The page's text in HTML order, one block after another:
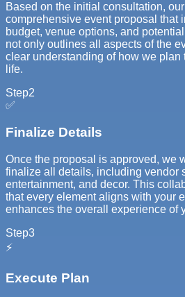
Based on the initial consultation,
comprehensive event proposal that
budget, venue options, and
not only outlines all aspects of the
clear understanding of how we plan
life.
Step2
✅
Finalize Details
Once the proposal is approved, we
finalize all details, including vendor
entertainment, and decor. This
that every element aligns with your
enhances the overall experience of
Step3
⚡
Execute Plan